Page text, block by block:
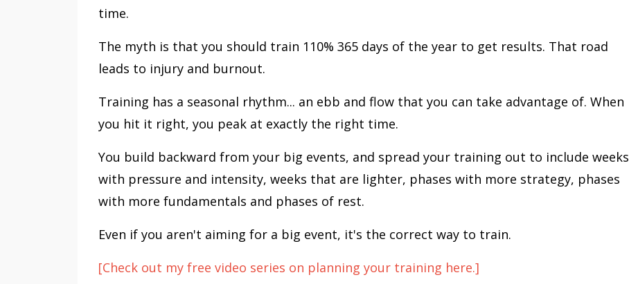
time.
The myth is that you should train 110% 365 days of the year to get results. That road
leads to injury and burnout.
Training has a seasonal rhythm... an ebb and flow that you can take advantage of. When
you hit it right, you peak at exactly the right time.
You build backward from your big events, and spread your training out to include weeks
with pressure and intensity, weeks that are lighter, phases with more strategy, phases
with more fundamentals and phases of rest.
Even if you aren't aiming for a big event, it's the correct way to train.
[Check out my free video series on planning your training here.]